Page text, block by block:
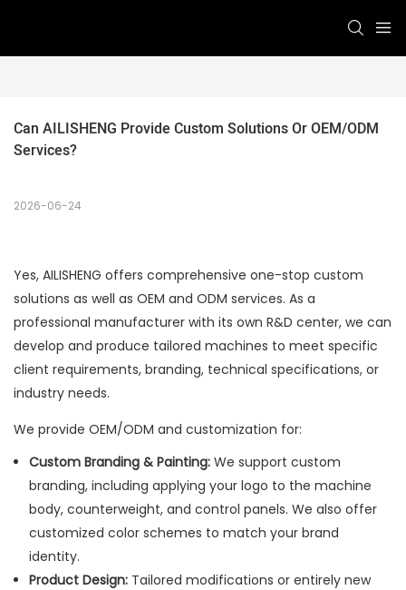
Can AILISHENG Provide Custom Solutions Or OEM/ODM
Services?
2026-06-24
Yes, AILISHENG offers comprehensive one-stop custom
solutions as well as OEM and ODM services. As a
professional manufacturer with its own R&D center, we can
develop and produce tailored machines to meet specific
client requirements, branding, technical specifications, or
industry needs.
We provide OEM/ODM and customization for:
Custom Branding & Painting: We support custom
branding, including applying your logo to the machine
body, counterweight, and control panels. We also offer
customized color schemes to match your brand
identity.
Product Design: Tailored modifications or entirely new